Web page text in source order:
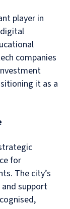
player in
companies
it as a
for
The city’s
support